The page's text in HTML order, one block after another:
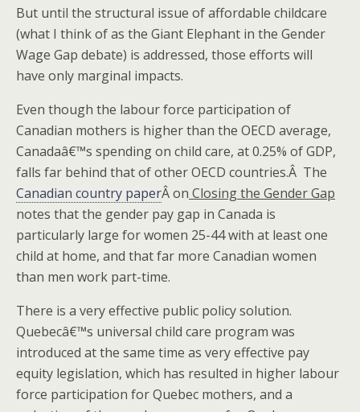
But until the structural issue of affordable childcare
(what I think of as the Giant Elephant in the Gender
Wage Gap debate) is addressed, those efforts will
have only marginal impacts.
Even though the labour force participation of
Canadian mothers is higher than the OECD average,
Canadaâ€™s spending on child care, at 0.25% of GDP,
falls far behind that of other OECD countries.Â The
Canadian country paperÂ on Closing the Gender Gap
notes that the gender pay gap in Canada is
particularly large for women 25-44 with at least one
child at home, and that far more Canadian women
than men work part-time.
There is a very effective public policy solution.
Quebecâ€™s universal child care program was
introduced at the same time as very effective pay
equity legislation, which has resulted in higher labour
force participation for Quebec mothers, and a